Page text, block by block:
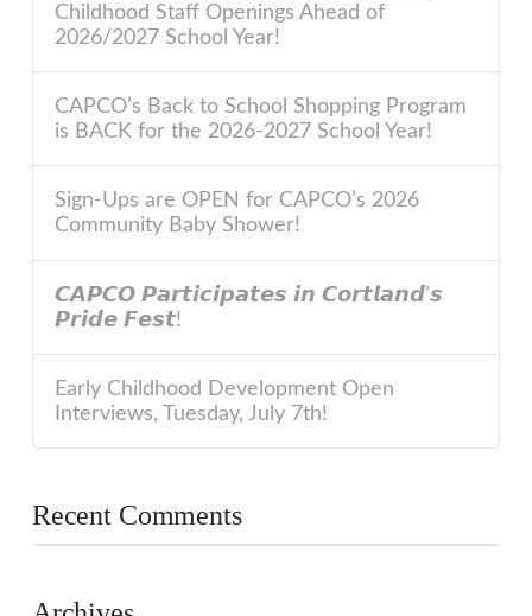
Childhood Staff Openings Ahead of
2026/2027 School Year!
CAPCO’s Back to School Shopping Program
is BACK for the 2026-2027 School Year!
Sign-Ups are OPEN for CAPCO’s 2026
Community Baby Shower!
𝘾𝘼𝙋𝘾𝙊 𝙋𝙖𝙧𝙩𝙞𝙘𝙞𝙥𝙖𝙩𝙚𝙨 𝙞𝙣 𝘾𝙤𝙧𝙩𝙡𝙖𝙣𝙙’𝙨
𝙋𝙧𝙞𝙙𝙚 𝙁𝙚𝙨𝙩!
Early Childhood Development Open
Interviews, Tuesday, July 7th!
Recent Comments